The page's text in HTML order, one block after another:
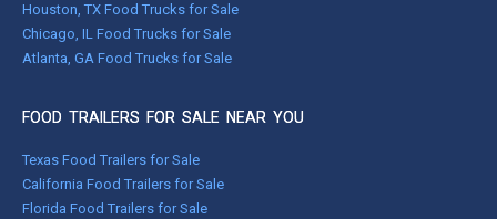
Houston, TX Food Trucks for Sale
Chicago, IL Food Trucks for Sale
Atlanta, GA Food Trucks for Sale
FOOD TRAILERS FOR SALE NEAR YOU
Texas Food Trailers for Sale
California Food Trailers for Sale
Florida Food Trailers for Sale